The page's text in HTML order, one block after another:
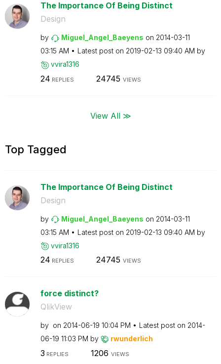
The Importance Of Being Distinct
Design
by Miguel_Angel_Baeyens on ‎2014-03-11
03:15 AM
Latest post on ‎2019-02-13 09:40 AM by
vvira1316
24 REPLIES 24745 VIEWS
View All ≫
Top Tagged
The Importance Of Being Distinct
Design
by Miguel_Angel_Baeyens on ‎2014-03-11
03:15 AM
Latest post on ‎2019-02-13 09:40 AM by
vvira1316
24 REPLIES 24745 VIEWS
force distinct?
QlikView
by on ‎2014-06-19 10:04 PM Latest post on ‎2014-
06-19 11:03 PM by rwunderlich
3 REPLIES 1206 VIEWS